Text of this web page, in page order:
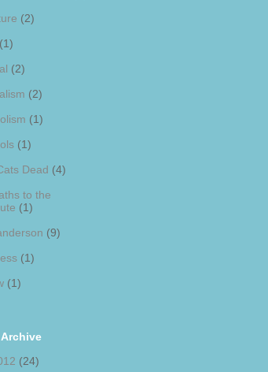
(2)
(1)
(2)
(2)
(1)
(1)
Dead (4)
to the
(1)
(9)
(1)
(1)
(24)